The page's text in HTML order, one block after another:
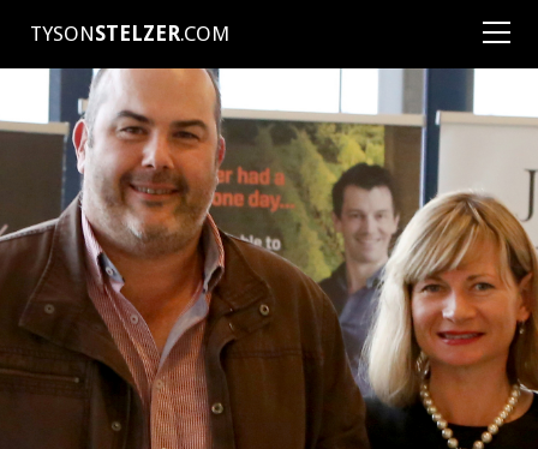
TYSONSTELZER.COM